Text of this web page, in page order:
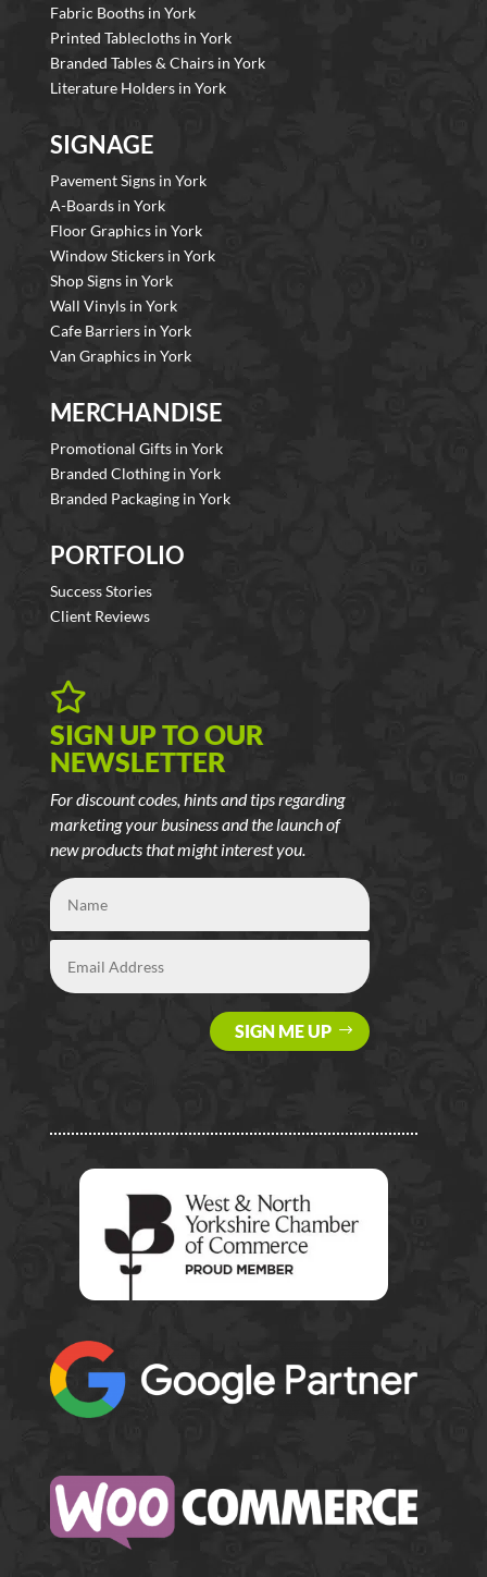
Fabric Booths in York
Printed Tablecloths in York
Branded Tables & Chairs in York
Literature Holders in York
SIGNAGE
Pavement Signs in York
A-Boards in York
Floor Graphics in York
Window Stickers in York
Shop Signs in York
Wall Vinyls in York
Cafe Barriers in York
Van Graphics in York
MERCHANDISE
Promotional Gifts in York
Branded Clothing in York
Branded Packaging in York
PORTFOLIO
Success Stories
Client Reviews

SIGN UP TO OUR
NEWSLETTER
For discount codes, hints and tips regarding
marketing your business and the launch of
new products that might interest you.
SIGN ME UP